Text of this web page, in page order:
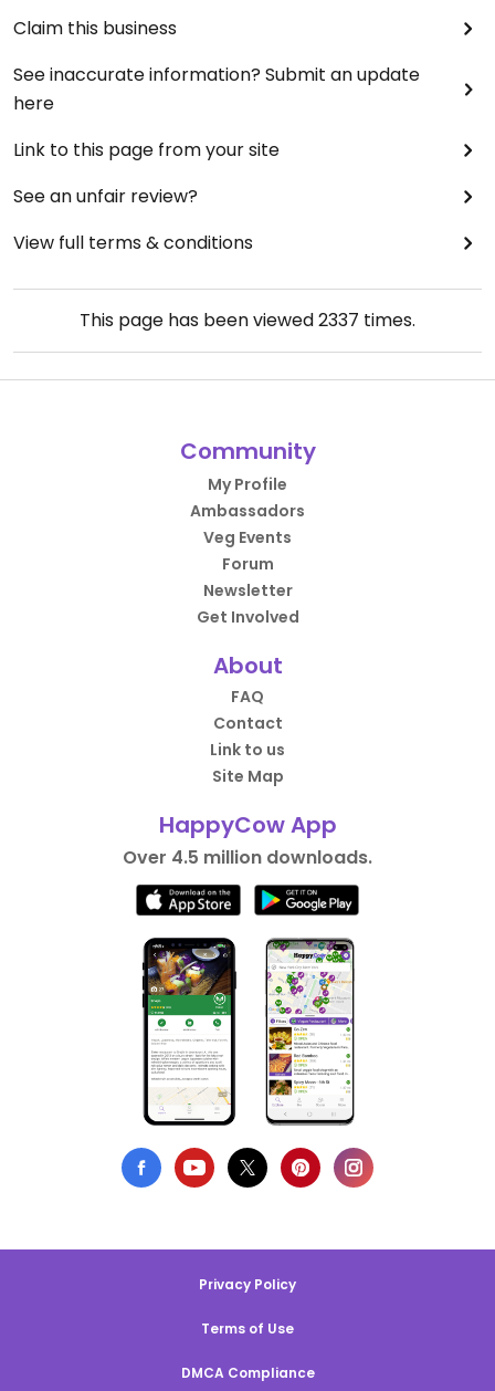
Claim this business
See inaccurate information? Submit an update
here
Link to this page from your site
See an unfair review?
View full terms & conditions
This page has been viewed2337 times.
Community
My Profile
Ambassadors
Veg Events
Forum
Newsletter
Get Involved
About
FAQ
Contact
Link to us
Site Map
HappyCow App
Over 4.5 million downloads.
Privacy Policy
Terms of Use
DMCA Compliance